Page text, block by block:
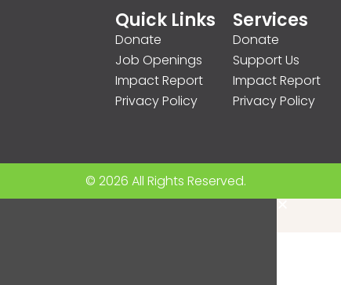
Quick Links
Donate
Job Openings
Impact Report
Privacy Policy
Services
Donate
Support Us
Impact Report
Privacy Policy
© 2026 All Rights Reserved.